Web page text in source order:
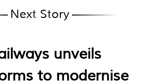
Next Story
unveils
to modernise